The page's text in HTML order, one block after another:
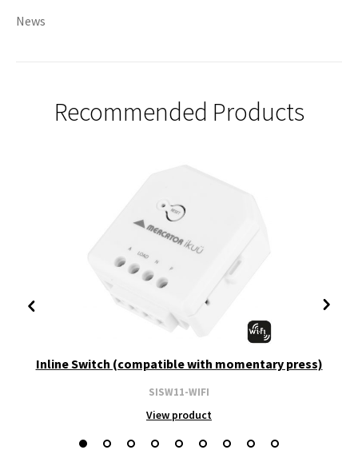
News
Recommended Products
Inline Switch (compatible with momentary press)
SISW11-WIFI
View product